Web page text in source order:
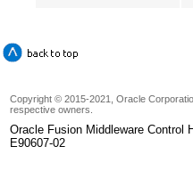
Copyright © 2015-2021, Oracle
respective owners.
Oracle Fusion Middleware Control
E90607-02